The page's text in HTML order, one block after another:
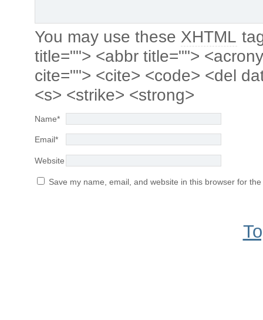
You may use these XHTML
title=""> <abbr title="">
cite=""> <cite> <code> <del
<s> <strike> <strong>
Name*
Email*
Website
Save my name, email, and website in this browser for